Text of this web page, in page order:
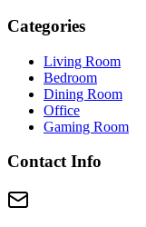
Categories
Living Room
Bedroom
Dining Room
Office
Gaming Room
Contact Info